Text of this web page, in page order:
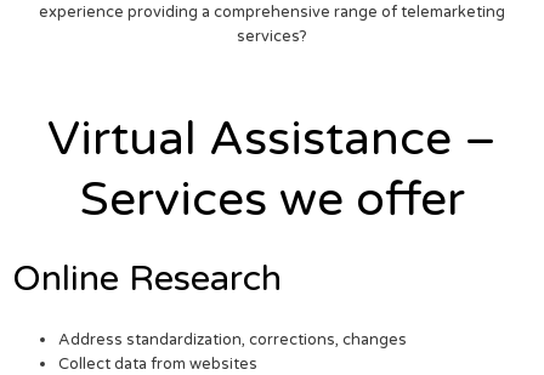
experience providing a comprehensive range of telemarketing
services?
Virtual Assistance –
Services we offer
Online Research
Address standardization, corrections, changes
Collect data from websites